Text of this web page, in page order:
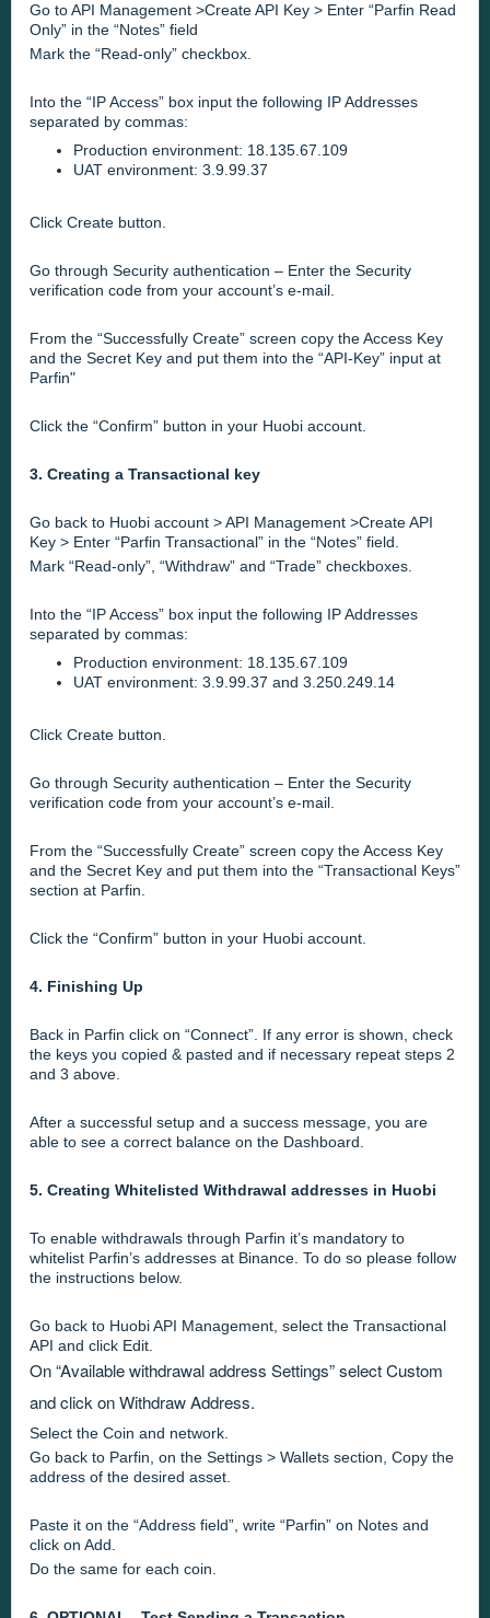
Go to API Management >Create API Key > Enter “Parfin Read
Only” in the “Notes” field
Mark the “Read-only” checkbox.
Into the “IP Access” box input the following IP Addresses
separated by commas:
Production environment: 18.135.67.109
UAT environment: 3.9.99.37
Click Create button.
Go through Security authentication – Enter the Security
verification code from your account’s e-mail.
From the “Successfully Create” screen copy the Access Key
and the Secret Key and put them into the “API-Key” input at
Parfin"
Click the “Confirm” button in your Huobi account.
3. Creating a Transactional key
Go back to Huobi account > API Management >Create API
Key > Enter “Parfin Transactional” in the “Notes” field.
Mark “Read-only”, “Withdraw” and “Trade” checkboxes.
Into the “IP Access” box input the following IP Addresses
separated by commas:
Production environment: 18.135.67.109
UAT environment: 3.9.99.37 and 3.250.249.14
Click Create button.
Go through Security authentication – Enter the Security
verification code from your account’s e-mail.
From the “Successfully Create” screen copy the Access Key
and the Secret Key and put them into the “Transactional Keys”
section at Parfin.
Click the “Confirm” button in your Huobi account.
4. Finishing Up
Back in Parfin click on “Connect”. If any error is shown, check
the keys you copied & pasted and if necessary repeat steps 2
and 3 above.
After a successful setup and a success message, you are
able to see a correct balance on the Dashboard.
5. Creating Whitelisted Withdrawal addresses in Huobi
To enable withdrawals through Parfin it’s mandatory to
whitelist Parfin’s addresses at Binance. To do so please follow
the instructions below.
Go back to Huobi API Management, select the Transactional
API and click Edit.
On “Available withdrawal address Settings” select Custom
and click on Withdraw Address.
Select the Coin and network.
Go back to Parfin, on the Settings > Wallets section, Copy the
address of the desired asset.
Paste it on the “Address field”, write “Parfin” on Notes and
click on Add.
Do the same for each coin.